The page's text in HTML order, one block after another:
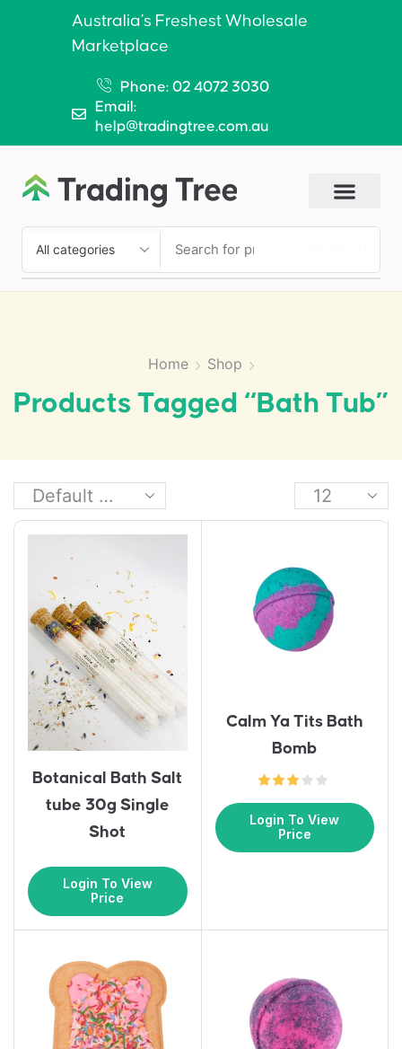
Australia’s Freshest Wholesale
Marketplace
Phone: 02 4072 3030
Email:
help@tradingtree.com.au
Home Shop
Products Tagged “bath Tub”
Botanical Bath Salt
tube 30g Single
Shot
Login To View
Price
Calm Ya Tits Bath
Bomb
Login To View
Price